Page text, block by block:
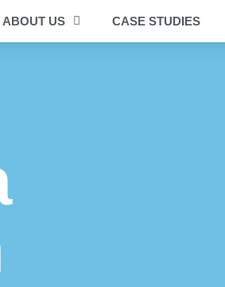
ABOUT US CASE STUDIES